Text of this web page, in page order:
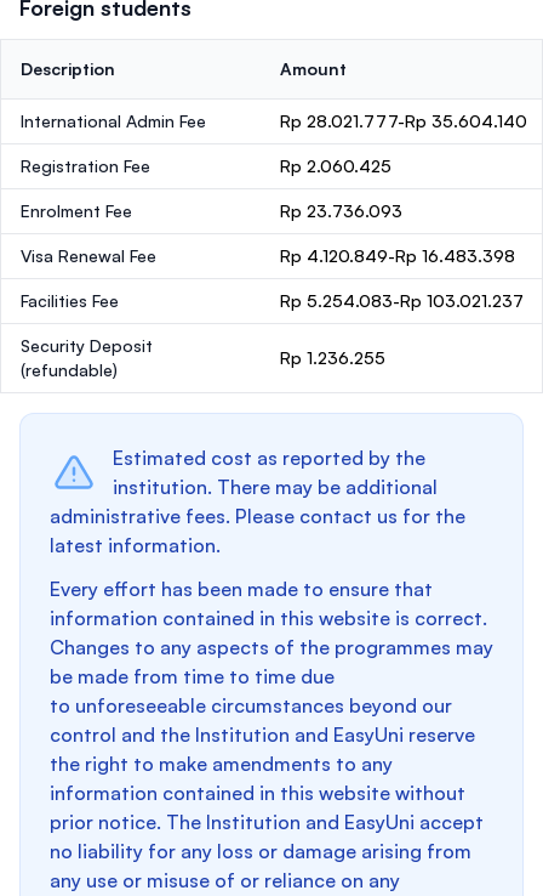
Foreign students
Description Amount
International Admin Fee Rp 28.021.777-Rp 35.604.140
Registration Fee Rp 2.060.425
Enrolment Fee Rp 23.736.093
Visa Renewal Fee Rp 4.120.849-Rp 16.483.398
Facilities Fee Rp 5.254.083-Rp 103.021.237
Security Deposit
(refundable)
Rp 1.236.255
Estimated cost as reported by the
institution. There may be additional
administrative fees. Please contact us for the
latest information.
Every effort has been made to ensure that
information contained in this website is correct.
Changes to any aspects of the programmes may
be made from time to time due
to unforeseeable circumstances beyond our
control and the Institution and EasyUni reserve
the right to make amendments to any
information contained in this website without
prior notice. The Institution and EasyUni accept
no liability for any loss or damage arising from
any use or misuse of or reliance on any